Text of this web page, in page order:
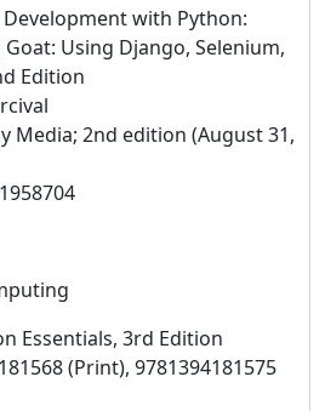
with Python:
Using Django, Selenium,
Edition
Essentials, 3rd Edition
(Print), 9781394181575